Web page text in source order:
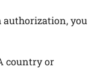
authorization, you
country or